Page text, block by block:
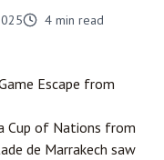
4 min read
Escape from
Cup of Nations from
de Marrakech saw